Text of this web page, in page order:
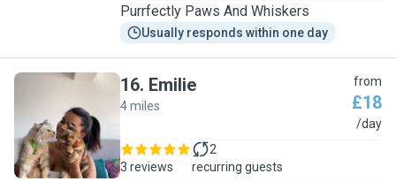
Purrfectly Paws And Whiskers
Usually responds within one day
E
16. Emilie
4 miles
from
£18
/day
3 reviews
2
recurring guests